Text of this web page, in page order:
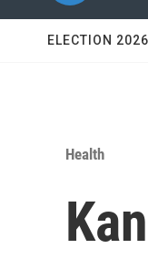
ELECTION 2026
Health